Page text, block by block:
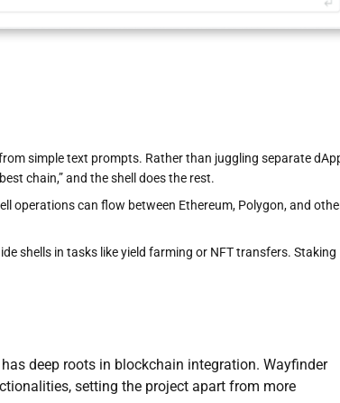
simple text prompts. Rather than juggling separate
chain,” and the shell does the rest.
operations can flow between Ethereum, Polygon, and
shells in tasks like yield farming or NFT transfers. Staking
deep roots in blockchain integration. Wayfinder
setting the project apart from more